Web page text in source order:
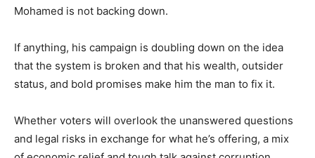
Mohamed is not backing down.
If anything, his campaign is doubling down on the idea
that the system is broken and that his wealth, outsider
status, and bold promises make him the man to fix it.
Whether voters will overlook the unanswered questions
and legal risks in exchange for what he’s offering, a mix